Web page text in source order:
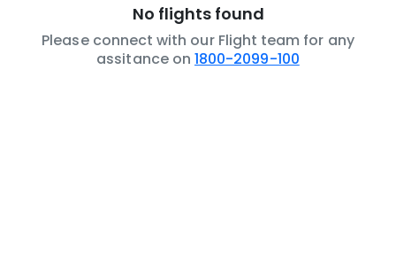
No flights found
Please connect with our Flight team for any
assitance on 1800-2099-100